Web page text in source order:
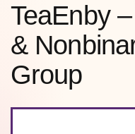
TeaEnby
&
Group